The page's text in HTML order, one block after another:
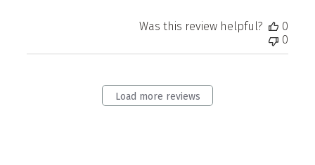
Was this review helpful?
0
0
Load more reviews